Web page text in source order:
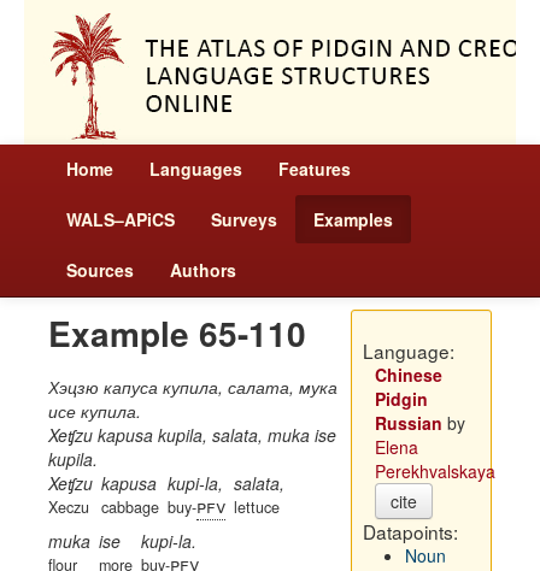
Home Languages Features
WALS–APiCS Surveys Examples
Sources Authors
Example 65-110
Хэцзю капуса купила, салата, мука
исе купила.
Xeʧzu kapusa kupila, salata, muka ise
kupila.
Xeʧzu
Xeczu
kapusa
cabbage
kupi-la,
buy-pfv
salata,
lettuce
muka
flour
ise
more
kupi-la.
buy-pfv
Language:
Chinese
Pidgin
Russian by
Elena
Perekhvalskaya
cite
Datapoints:
Noun